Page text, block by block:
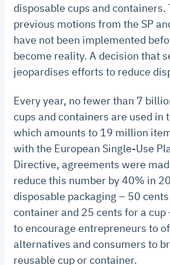
disposable cups and containers.
previous motions from the SP
have not been implemented
become reality. A decision that
jeopardises efforts to reduce
Every year, no fewer than 7
cups and containers are used in
which amounts to 19 million
with the European Single-Use
Directive, agreements were
reduce this number by 40% in
disposable packaging – 50
container and 25 cents for a cup
to encourage entrepreneurs to
alternatives and consumers to
reusable cup or container.